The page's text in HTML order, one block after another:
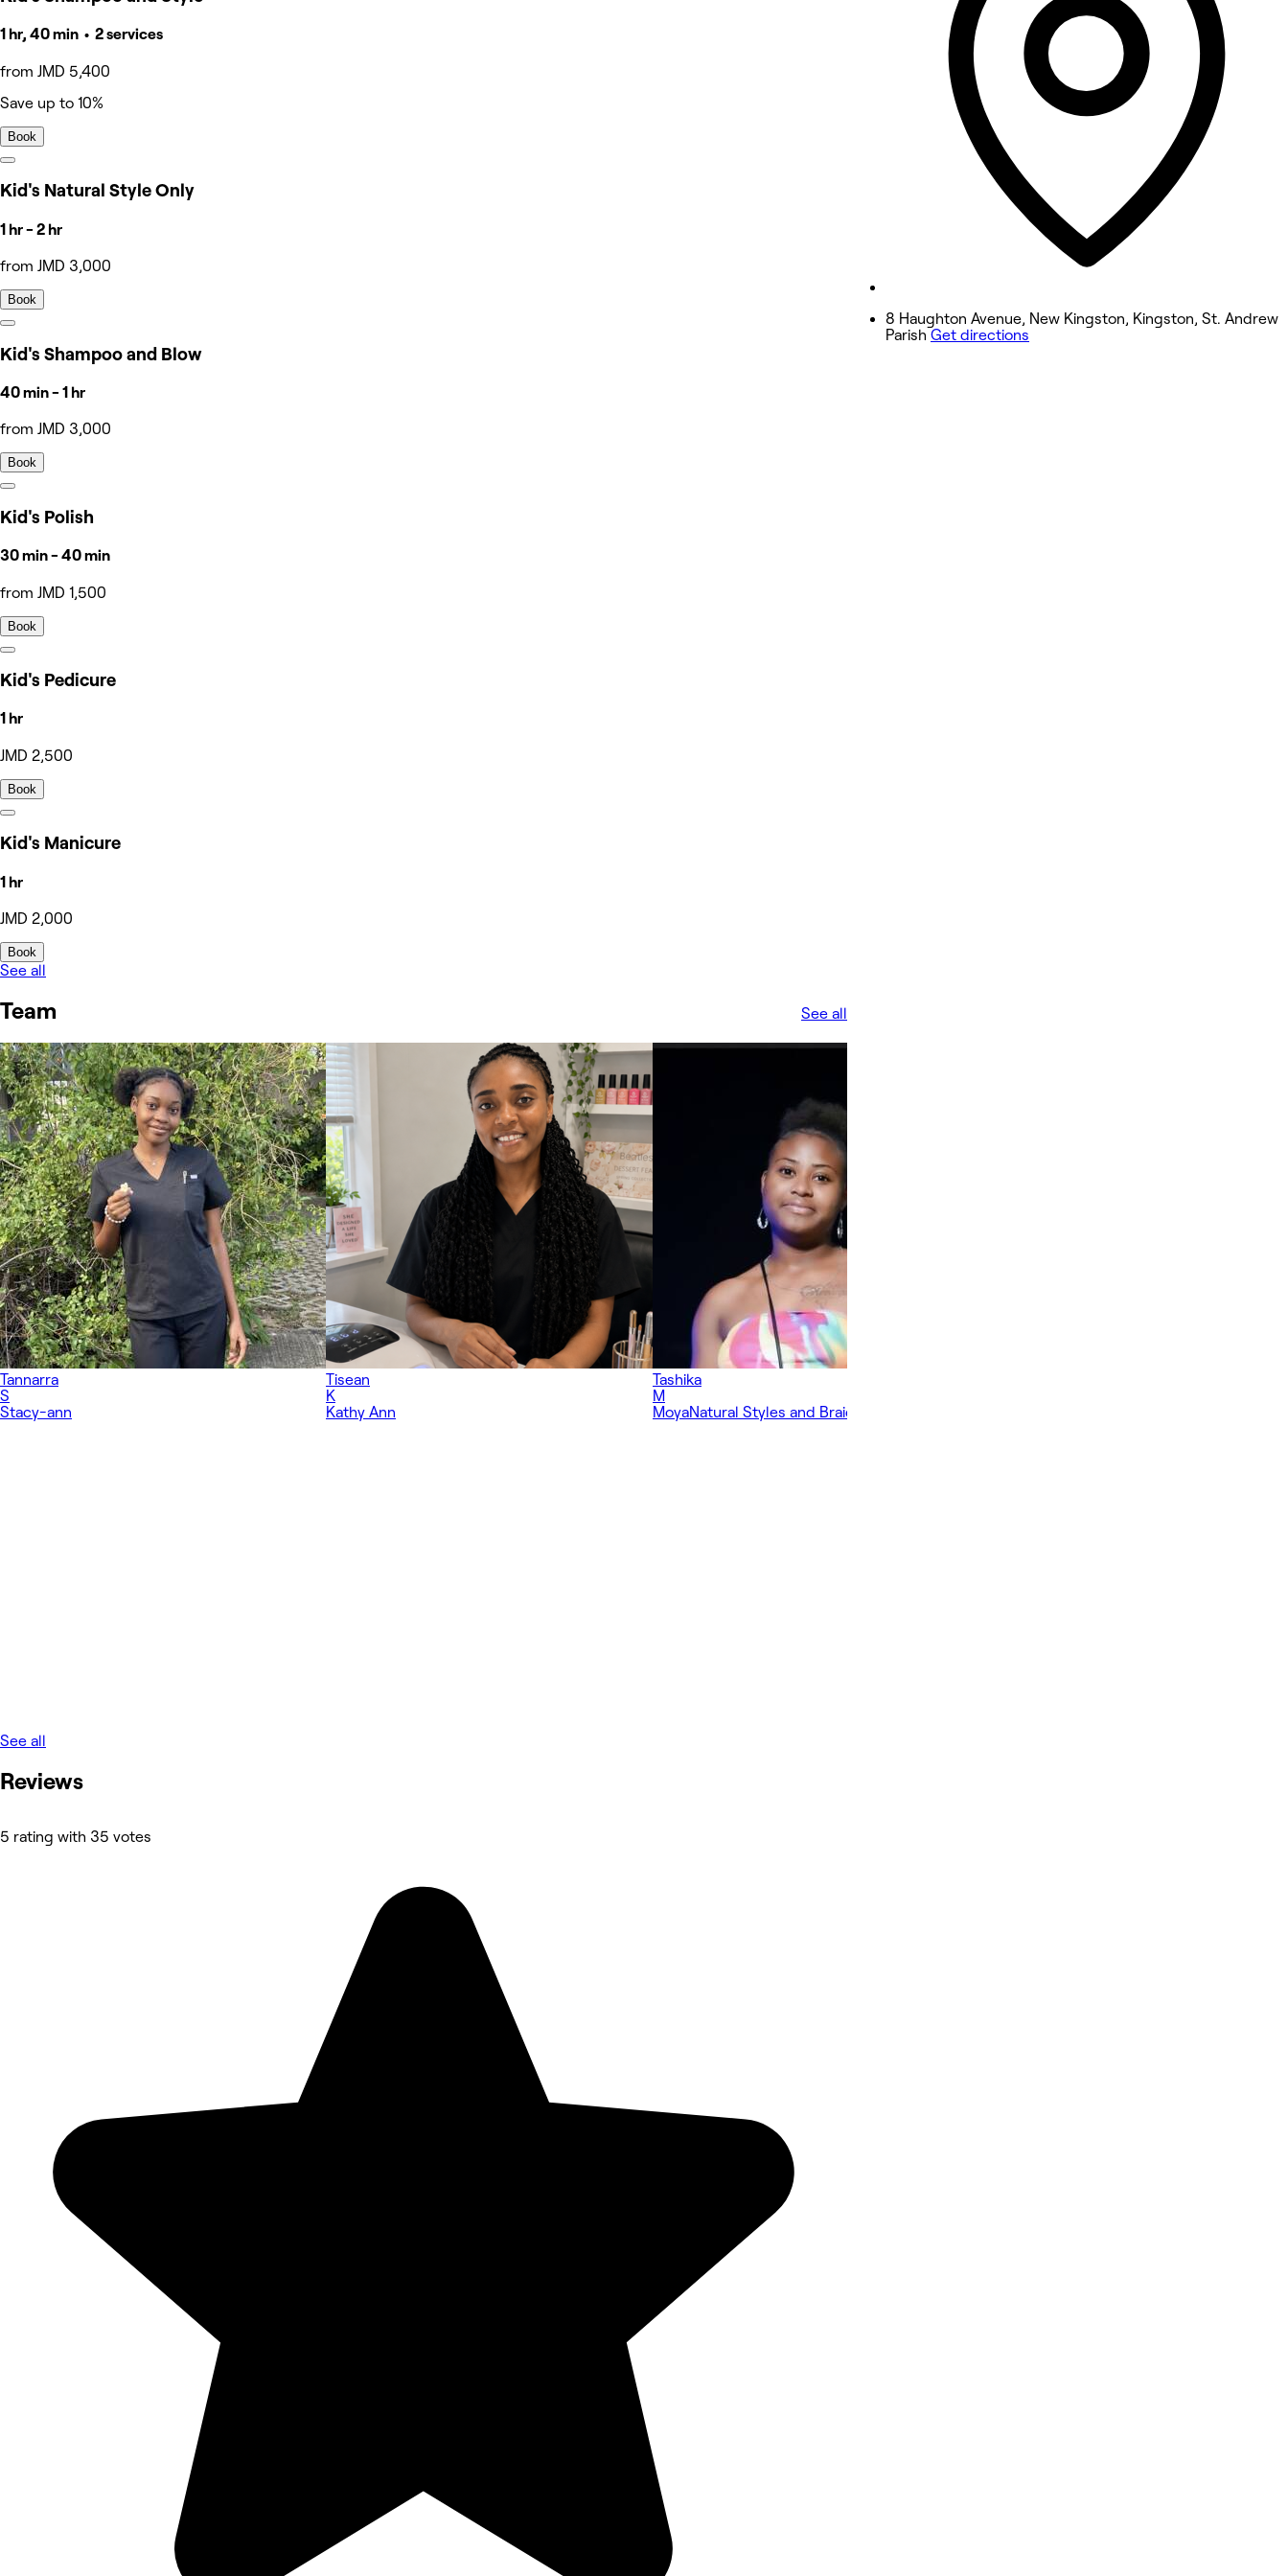
1 hr, 40 min • 2 services
from JMD 5,400
Save up to 10%
Book
Kid's Natural Style Only
1 hr - 2 hr
from JMD 3,000
Book
Kid's Shampoo and Blow
40 min - 1 hr
from JMD 3,000
Book
Kid's Polish
30 min - 40 min
from JMD 1,500
Book
Kid's Pedicure
1 hr
JMD 2,500
Book
Kid's Manicure
1 hr
JMD 2,000
Book
See all
Team See all
Tannarra Tisean Tashika
S
Stacy-ann
K
Kathy Ann
M
MoyaNatural Styles and Braidist
See all
Reviews
5 rating with 35 votes
Wednesday
9:00 AM - 7:00 PM
9:00 AM - 7:00 PM
9:00 AM - 8:00 PM
12:00 PM - 4:00 PM
8 Haughton Avenue, New Kingston, Kingston, St. Andrew
Parish Get directions